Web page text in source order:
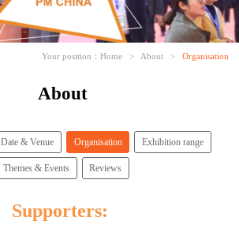
Your position： Home > About > Organisation
About
Date & Venue Organisation Exhibition range
Themes & Events Reviews
Supporters: